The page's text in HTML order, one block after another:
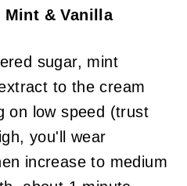
Mint & Vanilla
sugar, mint
to the cream
on low speed (trust
you'll wear
increase to medium